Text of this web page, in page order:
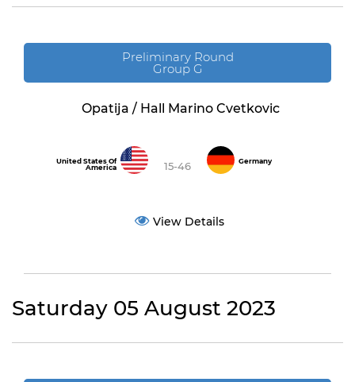
Preliminary Round
Group G
Opatija / Hall Marino Cvetkovic
United States Of
America
15-46 Germany
View Details
Saturday 05 August 2023